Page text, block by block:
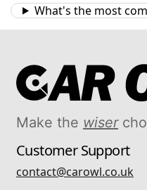
What's the most
Make the wiser
Customer Support
contact@carowl.co.uk